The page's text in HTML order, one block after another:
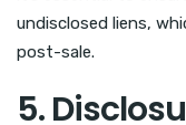
undisclosed liens,
post-sale.
5.